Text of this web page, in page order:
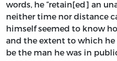
words, he “retain[ed] an
neither time nor distance
himself seemed to know
and the extent to which
be the man he was in